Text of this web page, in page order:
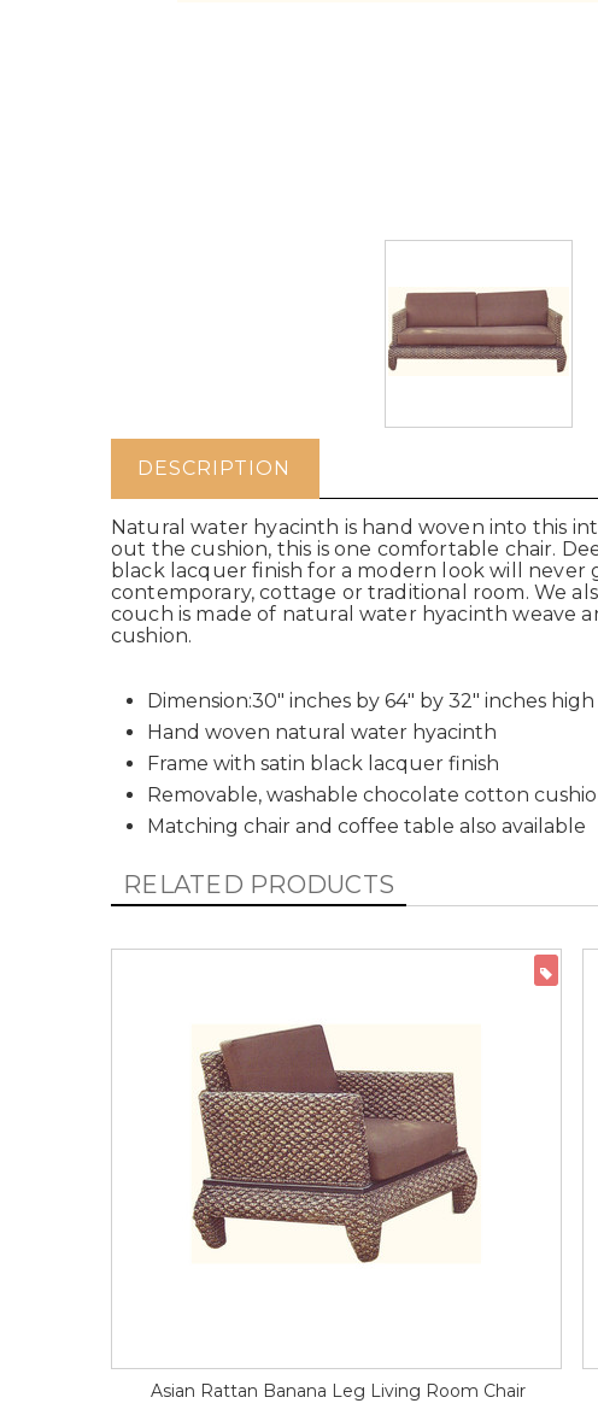
DESCRIPTION
Natural water hyacinth is hand woven into this
out the cushion, this is one comfortable chair.
black lacquer finish for a modern look will
contemporary, cottage or traditional room. We
couch is made of natural water hyacinth weave
cushion.
Dimension:30" inches by 64" by 32" inches high
Hand woven natural water hyacinth
Frame with satin black lacquer finish
Removable, washable chocolate cotton
Matching chair and coffee table also available
RELATED PRODUCTS
Asian Rattan Banana Leg Living Room Chair